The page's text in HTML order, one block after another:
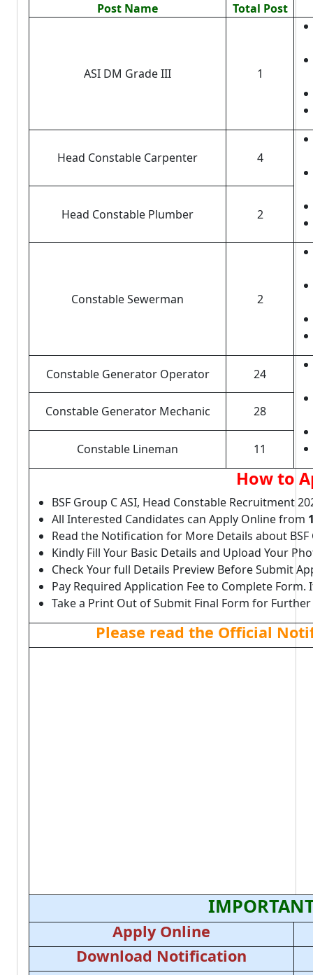
Post Name Total Post
ASI DM Grade III 1
Head Constable Carpenter 4
Head Constable Plumber 2
Constable Sewerman 2
Constable Generator Operator 24
Constable Generator Mechanic 28
Constable Lineman 11
How to
BSF Group C ASI, Head Constable Recruitment
All Interested Candidates can Apply Online from
Read the Notification for More Details about
Kindly Fill Your Basic Details and Upload Your
Check Your full Details Preview Before Submit
Pay Required Application Fee to Complete Form.
Take a Print Out of Submit Final Form for Further
Please read the Official
Apply Online
Download Notification